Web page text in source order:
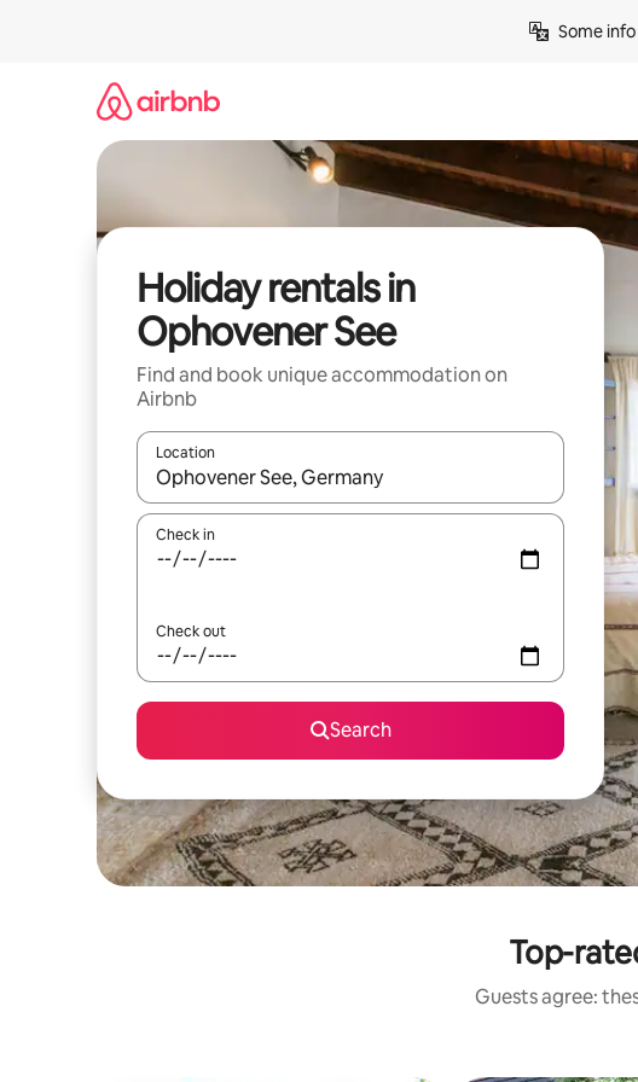
Some
Holiday rentals in
Ophovener See
Find and book unique accommodation on
Airbnb
Location
When results are available, navigate with the up and down
Check in
Check out
Search
Top-
Guests agree: